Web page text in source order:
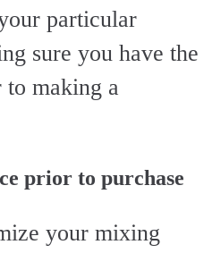
particular
sure you have the
to making a
prior to purchase
your mixing